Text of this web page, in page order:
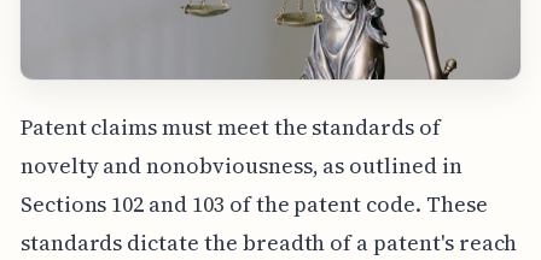
Patent claims must meet the standards of
novelty and nonobviousness, as outlined in
Sections 102 and 103 of the patent code. These
standards dictate the breadth of a patent's reach